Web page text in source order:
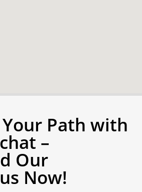
Path with
–
Our
Now!